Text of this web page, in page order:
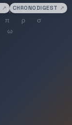
↗ CHRONODIGEST ↗